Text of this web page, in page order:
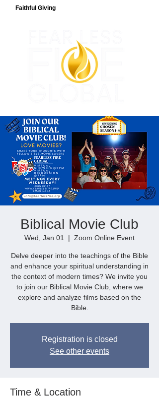
Faithful Giving
Biblical Movie Club
Wed, Jan 01
  |
Zoom Online Event
Delve deeper into the teachings of the Bible
and enhance your spiritual understanding in
the context of modern times? We invite you
to join our Biblical Movie Club, where we
explore and analyze films based on the
Bible.
Registration is closed
See other events
Time & Location